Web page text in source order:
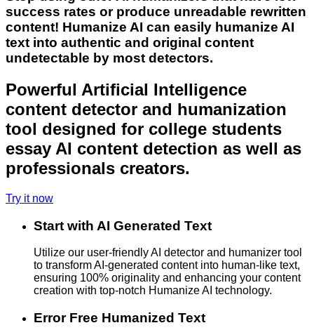
success rates or produce unreadable rewritten
content! Humanize AI can easily humanize AI
text into authentic and original content
undetectable by most detectors.
Powerful Artificial Intelligence
content detector and humanization
tool designed for college students
essay AI content detection as well as
professionals creators.
Try it now
Start with AI Generated Text
Utilize our user-friendly AI detector and humanizer tool
to transform AI-generated content into human-like text,
ensuring 100% originality and enhancing your content
creation with top-notch Humanize AI technology.
Error Free Humanized Text